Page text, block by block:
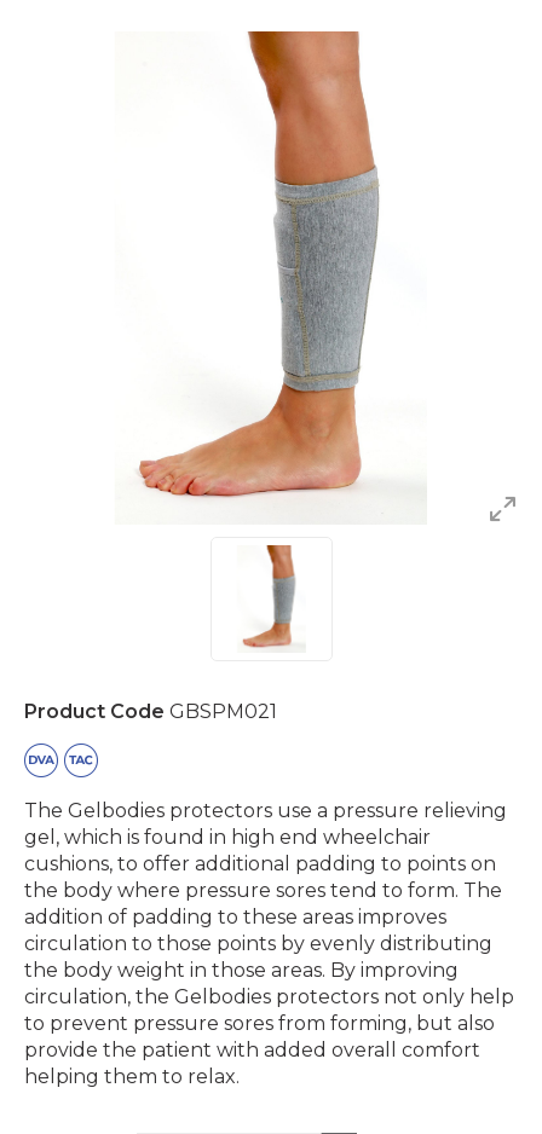
Product Code GBSPM021
The Gelbodies protectors use a pressure relieving
gel, which is found in high end wheelchair
cushions, to offer additional padding to points on
the body where pressure sores tend to form. The
addition of padding to these areas improves
circulation to those points by evenly distributing
the body weight in those areas. By improving
circulation, the Gelbodies protectors not only help
to prevent pressure sores from forming, but also
provide the patient with added overall comfort
helping them to relax.